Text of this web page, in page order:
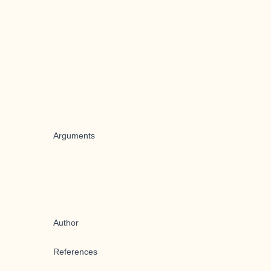
Arguments
Author
References